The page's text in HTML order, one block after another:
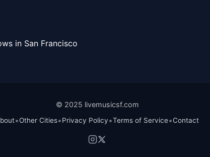
in San Francisco
© 2025 livemusicsf.com
•Other Cities•Privacy Policy•Terms of Service•Contact